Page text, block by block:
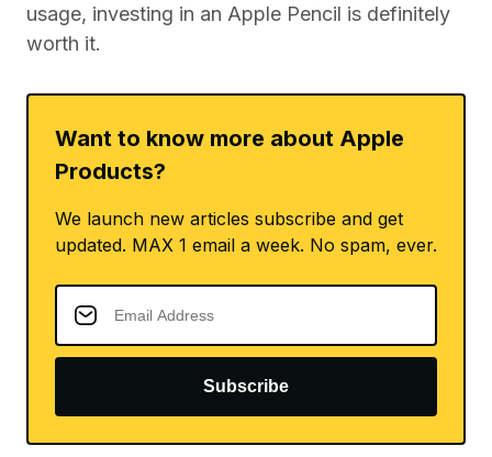
usage, investing in an Apple Pencil is definitely
worth it.
Want to know more about Apple
Products?
We launch new articles subscribe and get
updated. MAX 1 email a week. No spam, ever.
Subscribe